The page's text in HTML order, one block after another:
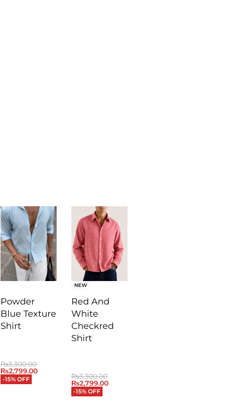
Powder
Blue Texture
Shirt
₨3,300.00
₨2,799.00
-15% OFF
NEW
Red And
White
Checkred
Shirt
₨3,300.00
₨2,799.00
-15% OFF